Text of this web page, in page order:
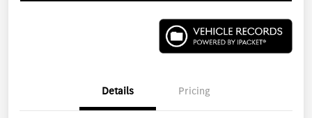
Details Pricing